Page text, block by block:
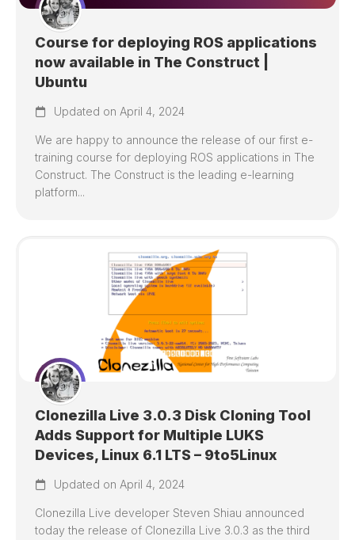
Course for deploying ROS applications
now available in The Construct |
Ubuntu
Updated on April 4, 2024
We are happy to announce the release of our first e-
training course for deploying ROS applications in The
Construct. The Construct is the leading e-learning
platform...
Clonezilla Live 3.0.3 Disk Cloning Tool
Adds Support for Multiple LUKS
Devices, Linux 6.1 LTS – 9to5Linux
Updated on April 4, 2024
Clonezilla Live developer Steven Shiau announced
today the release of Clonezilla Live 3.0.3 as the third